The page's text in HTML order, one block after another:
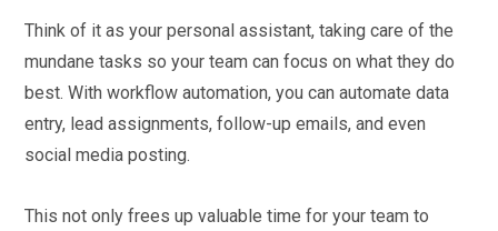
Think of it as your personal assistant, taking care of the
mundane tasks so your team can focus on what they do
best. With workflow automation, you can automate data
entry, lead assignments, follow-up emails, and even
social media posting.
This not only frees up valuable time for your team to